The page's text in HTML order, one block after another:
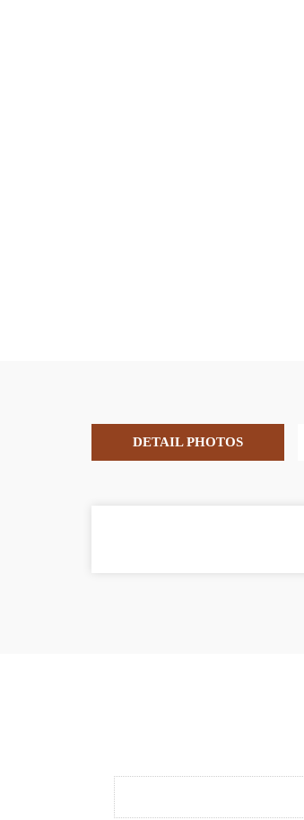
DETAIL PHOTOS